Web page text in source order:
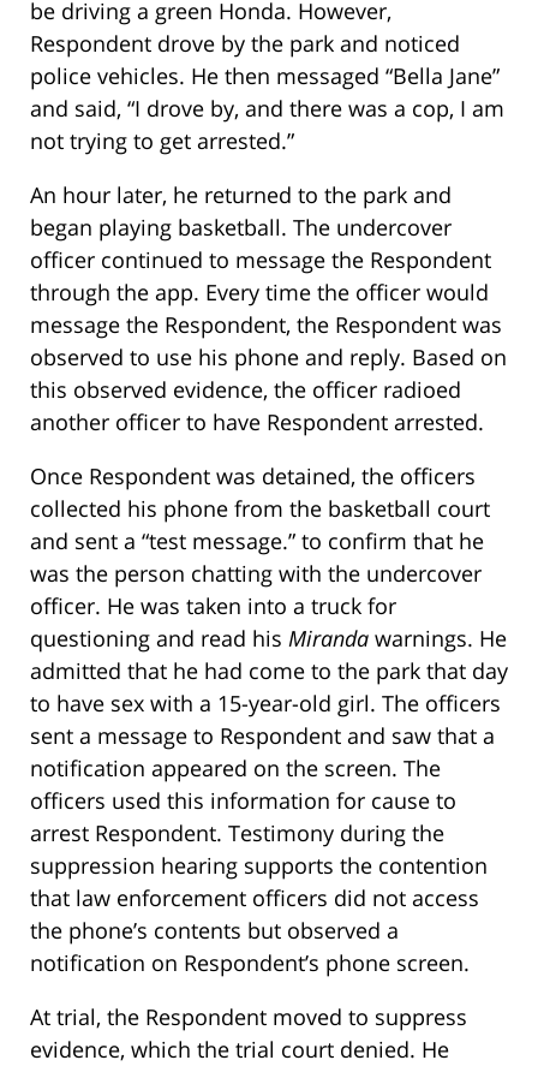
be driving a green Honda. However,
Respondent drove by the park and noticed
police vehicles. He then messaged “Bella Jane”
and said, “I drove by, and there was a cop, I am
not trying to get arrested.”
An hour later, he returned to the park and
began playing basketball. The undercover
officer continued to message the Respondent
through the app. Every time the officer would
message the Respondent, the Respondent was
observed to use his phone and reply. Based on
this observed evidence, the officer radioed
another officer to have Respondent arrested.
Once Respondent was detained, the officers
collected his phone from the basketball court
and sent a “test message.” to confirm that he
was the person chatting with the undercover
officer. He was taken into a truck for
questioning and read his Miranda warnings. He
admitted that he had come to the park that day
to have sex with a 15-year-old girl. The officers
sent a message to Respondent and saw that a
notification appeared on the screen. The
officers used this information for cause to
arrest Respondent. Testimony during the
suppression hearing supports the contention
that law enforcement officers did not access
the phone’s contents but observed a
notification on Respondent’s phone screen.
At trial, the Respondent moved to suppress
evidence, which the trial court denied. He